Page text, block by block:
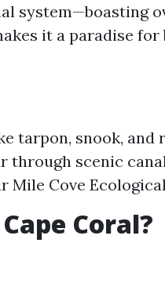
system—boasting
it a paradise for
tarpon, snook, and
through scenic
Mile Cove
Coral?